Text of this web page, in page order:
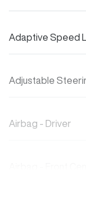
Adaptive Speed
Adjustable
Airbag - Driver